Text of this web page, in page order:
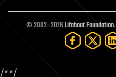
open access
open source
particle physics
© 2002–2026Lifeboat Foundation.